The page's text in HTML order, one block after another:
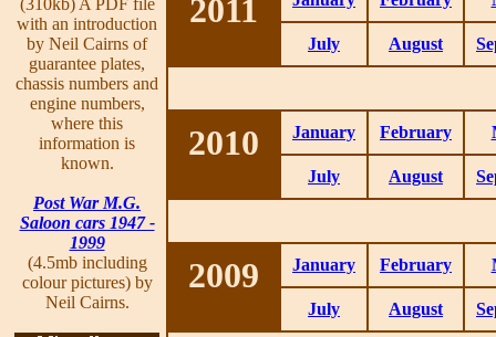
(310kb) A PDF file
with an introduction
by Neil Cairns of
guarantee plates,
chassis numbers and
engine numbers,
where this
information is
known.
Post War M.G.
Saloon cars 1947 -
1999
(4.5mb including
colour pictures) by
Neil Cairns.
2011
July August
2010 January February
July August
2009 January February
July August